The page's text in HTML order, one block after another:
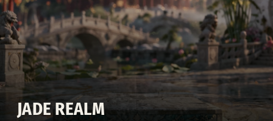
JADE REALM